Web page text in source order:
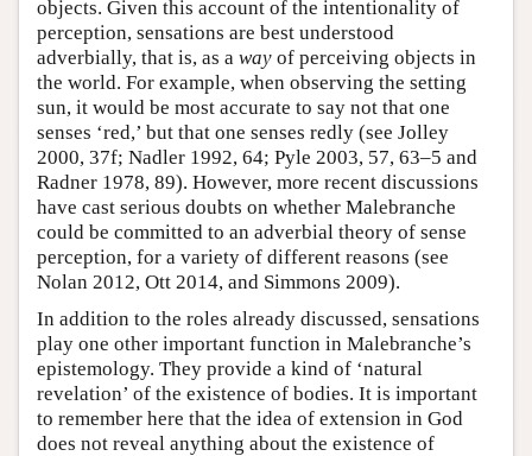
objects. Given this account of the intentionality of
perception, sensations are best understood
adverbially, that is, as a way of perceiving objects in
the world. For example, when observing the setting
sun, it would be most accurate to say not that one
senses ‘red,’ but that one senses redly (see Jolley
2000, 37f; Nadler 1992, 64; Pyle 2003, 57, 63–5 and
Radner 1978, 89). However, more recent discussions
have cast serious doubts on whether Malebranche
could be committed to an adverbial theory of sense
perception, for a variety of different reasons (see
Nolan 2012, Ott 2014, and Simmons 2009).
In addition to the roles already discussed, sensations
play one other important function in Malebranche’s
epistemology. They provide a kind of ‘natural
revelation’ of the existence of bodies. It is important
to remember here that the idea of extension in God
does not reveal anything about the existence of